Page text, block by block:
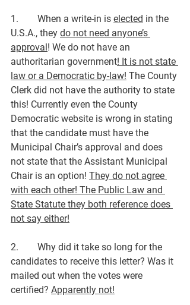
1.        When a write-in is elected in the
U.S.A., they do not need anyone’s
approval! We do not have an
authoritarian government! It is not state
law or a Democratic by-law! The County
Clerk did not have the authority to state
this! Currently even the County
Democratic website is wrong in stating
that the candidate must have the
Municipal Chair’s approval and does
not state that the Assistant Municipal
Chair is an option! They do not agree
with each other! The Public Law and
State Statute they both reference does
not say either!
2.        Why did it take so long for the
candidates to receive this letter? Was it
mailed out when the votes were
certified? Apparently not!